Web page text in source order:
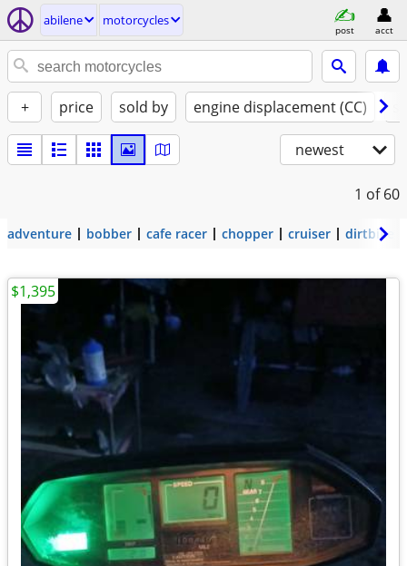
abilene motorcycles
post acct
+ price sold by engine displacement (CC)
newest
1 of 60
adventure bobber cafe racer chopper cruiser dirtbike
$1,395